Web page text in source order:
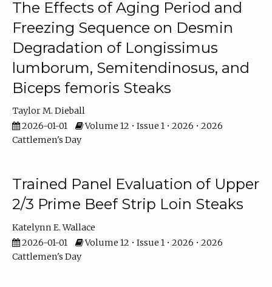
The Effects of Aging Period and
Freezing Sequence on Desmin
Degradation of Longissimus
lumborum, Semitendinosus, and
Biceps femoris Steaks
Taylor M. Dieball
2026-01-01
Volume 12 • Issue 1 • 2026 • 2026
Cattlemen's Day
Trained Panel Evaluation of Upper
2/3 Prime Beef Strip Loin Steaks
Katelynn E. Wallace
2026-01-01
Volume 12 • Issue 1 • 2026 • 2026
Cattlemen's Day